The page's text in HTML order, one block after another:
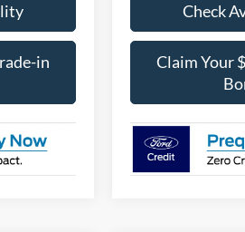
in
Check
Claim Your